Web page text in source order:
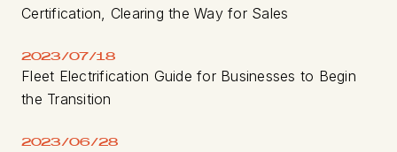
Certification, Clearing the Way for Sales
2023/07/18
Fleet Electrification Guide for Businesses to Begin
the Transition
2023/06/28